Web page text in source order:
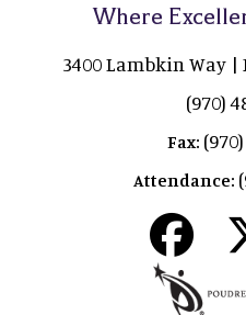
Where
3400 Lambkin Way |
(970)
Fax:
Attendance: